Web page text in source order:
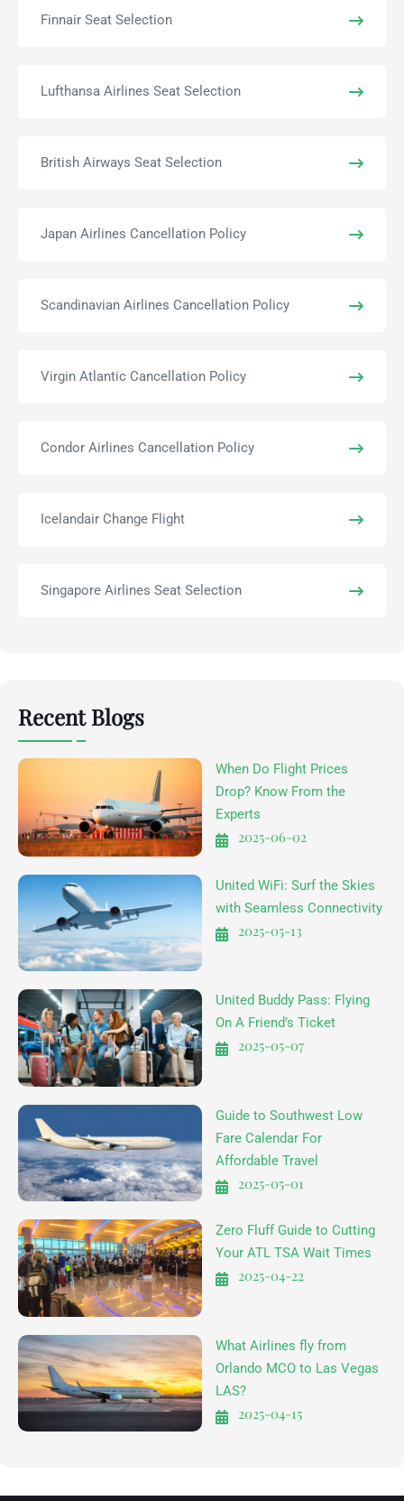
Finnair Seat Selection
Lufthansa Airlines Seat Selection
British Airways Seat Selection
Japan Airlines Cancellation Policy
Scandinavian Airlines Cancellation Policy
Virgin Atlantic Cancellation Policy
Condor Airlines Cancellation Policy
Icelandair Change Flight
Singapore Airlines Seat Selection
Recent Blogs
When Do Flight Prices
Drop? Know From the
Experts
2025-06-02
United WiFi: Surf the Skies
with Seamless Connectivity
2025-05-13
United Buddy Pass: Flying
On A Friend’s Ticket
2025-05-07
Guide to Southwest Low
Fare Calendar For
Affordable Travel
2025-05-01
Zero Fluff Guide to Cutting
Your ATL TSA Wait Times
2025-04-22
What Airlines fly from
Orlando MCO to Las Vegas
LAS?
2025-04-15